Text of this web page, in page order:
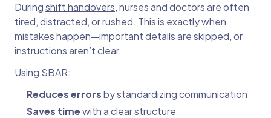
Duringshift handovers, nurses and doctors are often
tired, distracted, or rushed. This is exactly when
mistakes happen—important details are skipped, or
instructions aren’t clear.
Using SBAR:
Reduces errorsby standardizing communication
Saves timewith a clear structure